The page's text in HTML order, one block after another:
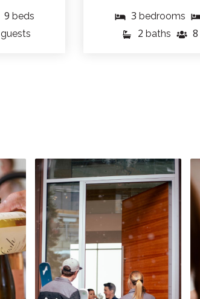
9 beds
guests
3 bedrooms
2 baths 8